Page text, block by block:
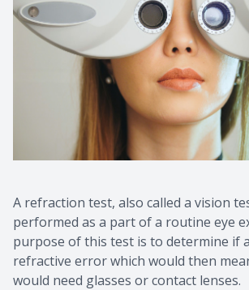
A refraction test, also called a vision
performed as a part of a routine eye
purpose of this test is to determine if
refractive error which would then
would need glasses or contact lenses.